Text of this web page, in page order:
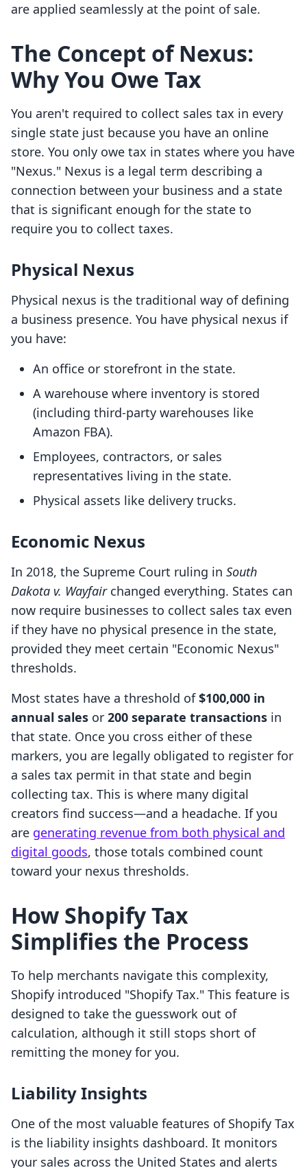
are applied seamlessly at the point of sale.
The Concept of Nexus:
Why You Owe Tax
You aren't required to collect sales tax in every
single state just because you have an online
store. You only owe tax in states where you have
"Nexus." Nexus is a legal term describing a
connection between your business and a state
that is significant enough for the state to
require you to collect taxes.
Physical Nexus
Physical nexus is the traditional way of defining
a business presence. You have physical nexus if
you have:
An office or storefront in the state.
A warehouse where inventory is stored
(including third-party warehouses like
Amazon FBA).
Employees, contractors, or sales
representatives living in the state.
Physical assets like delivery trucks.
Economic Nexus
In 2018, the Supreme Court ruling in South
Dakota v. Wayfairchanged everything. States can
now require businesses to collect sales tax even
if they have no physical presence in the state,
provided they meet certain "Economic Nexus"
thresholds.
Most states have a threshold of$100,000 in
annual sales or 200 separate transactions in
that state. Once you cross either of these
markers, you are legally obligated to register for
a sales tax permit in that state and begin
collecting tax. This is where many digital
creators find success—and a headache. If you
are generating revenue from both physical and
digital goods, those totals combined count
toward your nexus thresholds.
How Shopify Tax
Simplifies the Process
To help merchants navigate this complexity,
Shopify introduced "Shopify Tax." This feature is
designed to take the guesswork out of
calculation, although it still stops short of
remitting the money for you.
Liability Insights
One of the most valuable features of Shopify Tax
is the liability insights dashboard. It monitors
your sales across the United States and alerts